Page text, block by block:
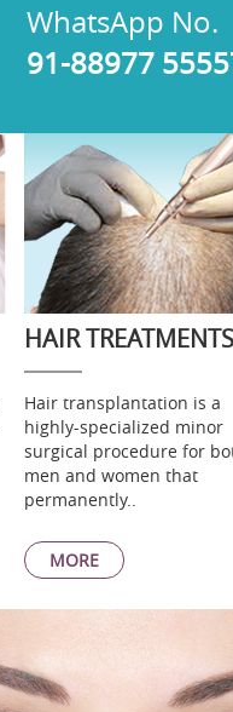
WhatsApp No.
91-88977
HAIR TREATMENTS
Hair transplantation is a
highly-specialized minor
surgical procedure for
men and women that
permanently..
MORE